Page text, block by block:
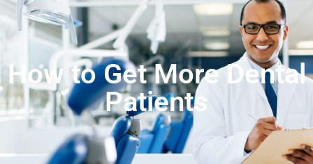
How to Get More Dental
Patients